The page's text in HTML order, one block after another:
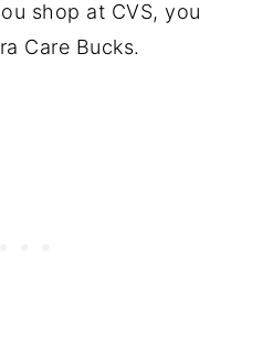
shop at CVS, you
Care Bucks.